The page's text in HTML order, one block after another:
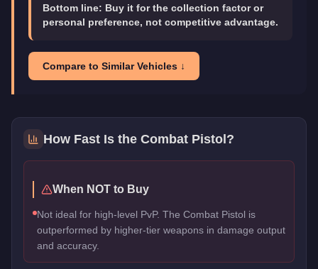
Bottom line: Buy it for the collection factor or
personal preference, not competitive advantage.
Compare to Similar Vehicles ↓
How Fast Is the Combat Pistol?
When NOT to Buy
Not ideal for high-level PvP. The Combat Pistol is
outperformed by higher-tier weapons in damage output
and accuracy.